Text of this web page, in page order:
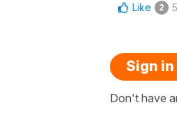
Like 2
Sign
Don't have